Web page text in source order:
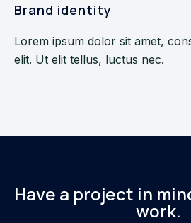
Brand identity
Lorem ipsum dolor sit amet,
elit. Ut elit tellus, luctus nec.
Have a project in
work.